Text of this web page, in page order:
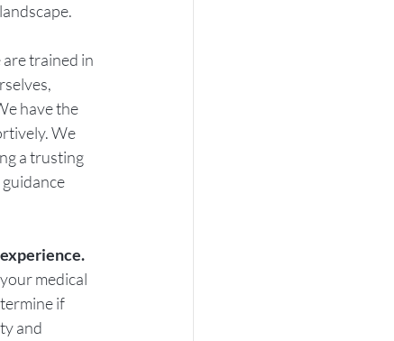
trained in
have the
We
a trusting
medical
if
and